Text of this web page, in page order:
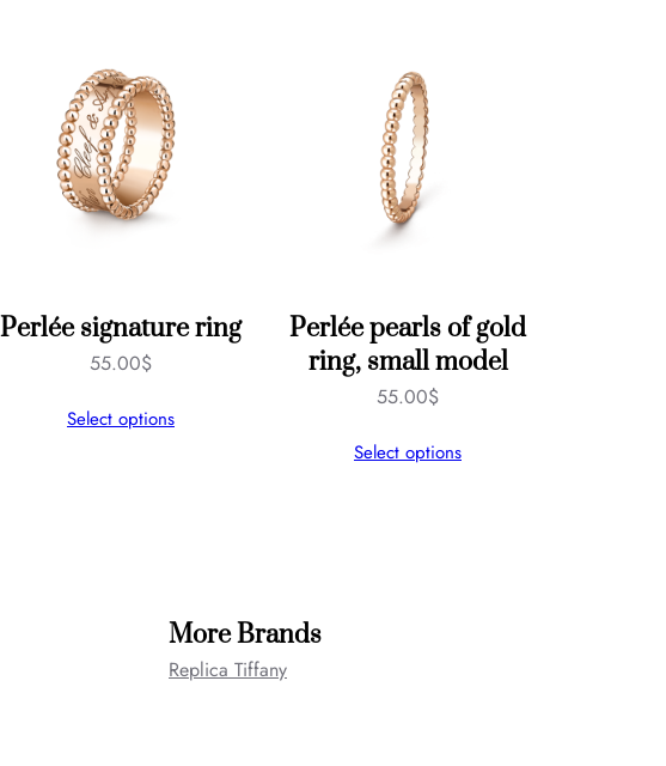
Perlée signature ring
55.00$
Select options
Perlée pearls of gold
ring, small model
55.00$
Select options
More Brands
Replica Tiffany